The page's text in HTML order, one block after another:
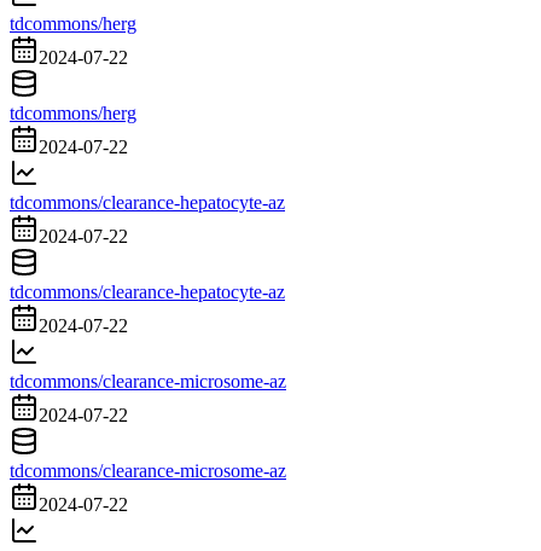
tdcommons/herg
2024-07-22
tdcommons/herg
2024-07-22
tdcommons/clearance-hepatocyte-az
2024-07-22
tdcommons/clearance-hepatocyte-az
2024-07-22
tdcommons/clearance-microsome-az
2024-07-22
tdcommons/clearance-microsome-az
2024-07-22